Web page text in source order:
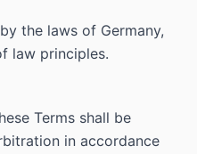
the laws of Germany,
law principles.
Terms shall be
in accordance